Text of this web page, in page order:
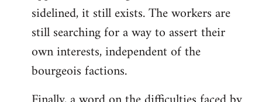
sidelined, it still exists. The workers are
still searching for a way to assert their
own interests, independent of the
bourgeois factions.